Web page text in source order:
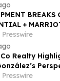
BREAKS
+
STEPS FROM
BRIGHTLINE
Realty
Homebuyers